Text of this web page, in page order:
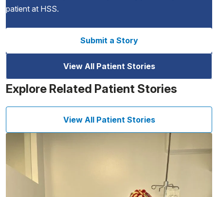
patient at HSS.
Submit a Story
View All Patient Stories
Explore Related Patient Stories
View All Patient Stories